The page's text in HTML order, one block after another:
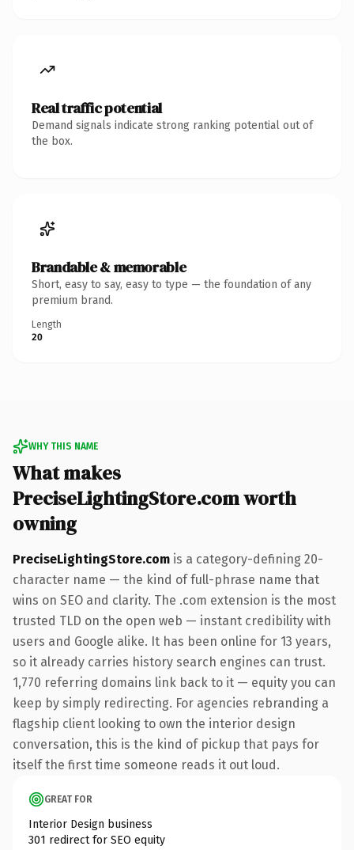
Real traffic potential
Demand signals indicate strong ranking potential out of
the box.
Brandable & memorable
Short, easy to say, easy to type — the foundation of any
premium brand.
Length
20
WHY THIS NAME
What makes
PreciseLightingStore.com worth
owning
PreciseLightingStore.com is a category-defining 20-
character name — the kind of full-phrase name that
wins on SEO and clarity. The .com extension is the most
trusted TLD on the open web — instant credibility with
users and Google alike. It has been online for 13 years,
so it already carries history search engines can trust.
1,770 referring domains link back to it — equity you can
keep by simply redirecting. For agencies rebranding a
flagship client looking to own the interior design
conversation, this is the kind of pickup that pays for
itself the first time someone reads it out loud.
GREAT FOR
Interior Design business
301 redirect for SEO equity